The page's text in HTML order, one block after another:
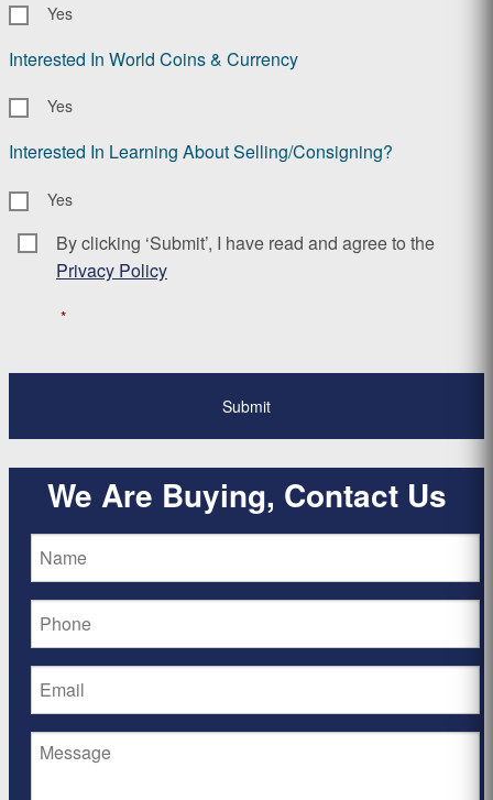
Yes
Interested In World Coins & Currency
Yes
Interested In Learning About Selling/Consigning?
Yes
Consent *
By clicking ‘Submit’, I have read and agree to the
Privacy Policy
*
We Are Buying, Contact Us